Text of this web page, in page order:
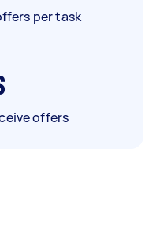
per task
offers